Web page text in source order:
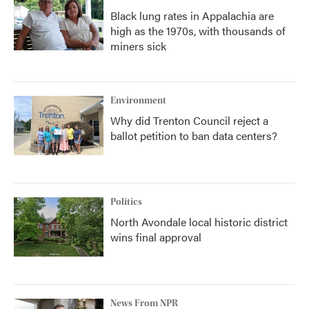
Black lung rates in Appalachia are
high as the 1970s, with thousands of
miners sick
Environment
Why did Trenton Council reject a
ballot petition to ban data centers?
Politics
North Avondale local historic district
wins final approval
News From NPR